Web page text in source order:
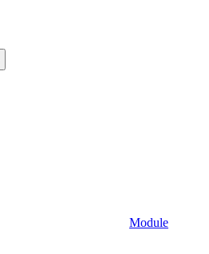
Module